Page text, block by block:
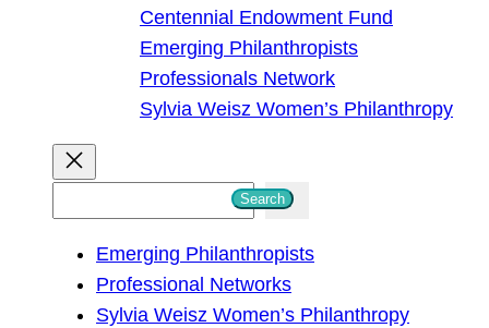
Centennial Endowment Fund
Emerging Philanthropists
Professionals Network
Sylvia Weisz Women’s Philanthropy
Search
Emerging Philanthropists
Professional Networks
Sylvia Weisz Women’s Philanthropy